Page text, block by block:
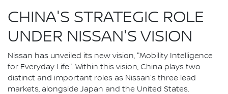
CHINA'S STRATEGIC ROLE
UNDER NISSAN'S VISION
Nissan has unveiled its new vision, "Mobility Intelligence
for Everyday Life". Within this vision, China plays two
distinct and important roles as Nissan's three lead
markets, alongside Japan and the United States.